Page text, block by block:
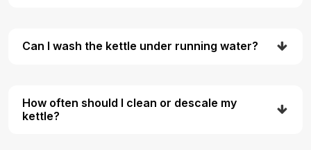
Can I wash the kettle under running water?
How often should I clean or descale my
kettle?